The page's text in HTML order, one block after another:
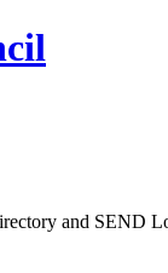
and SEND